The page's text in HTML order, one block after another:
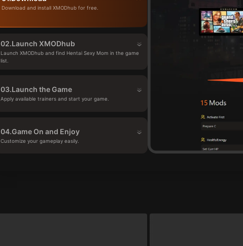
Download and install XMODhub for free.
02.Launch XMODhub
Launch XMODhub and find Hentai Sexy Mom in the game
list.
03.Launch the Game
Apply available trainers and start your game.
04.Game On and Enjoy
Customize your gameplay easily.